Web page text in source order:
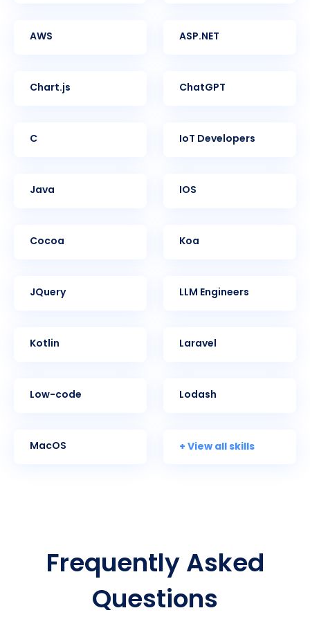
AWS ASP.NET
Chart.js ChatGPT
C IoT Developers
Java iOS
Cocoa Koa
jQuery LLM Engineers
Kotlin Laravel
Low-code Lodash
MacOS + View all skills
Frequently Asked
Questions